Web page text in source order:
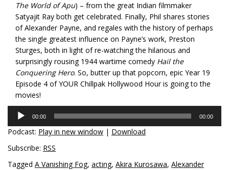
The World of Apu) – from the great Indian filmmaker
Satyajit Ray both get celebrated. Finally, Phil shares stories
of Alexander Payne, and regales with the history of perhaps
the single greatest influence on Payne’s work, Preston
Sturges, both in light of re-watching the hilarious and
surprisingly rousing 1944 wartime comedy Hail the
Conquering Hero. So, butter up that popcorn, epic Year 19
Episode 4 of YOUR Chillpak Hollywood Hour is going to the
movies!
Audio
Player
00:00 00:00
Podcast: Play in new window | Download
Subscribe: RSS
Tagged A Vanishing Fog, acting, Akira Kurosawa, Alexander